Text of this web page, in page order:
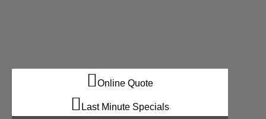
Online Quote
Last Minute Specials